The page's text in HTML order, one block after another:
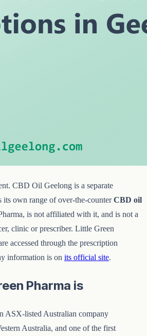
CBD Oil Geelong is a separate
its own range of over-the-counterCBD oil
is not affiliated with it, and is not a
clinic or prescriber. Little Green
accessed through the prescription
information is on its official site.
Pharma is
ASX-listed Australian company
Australia, and one of the first